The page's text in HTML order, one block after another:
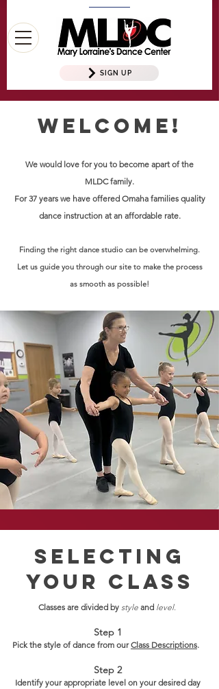
SIGN UP
Welcome!
We would love for you to become apart of the
MLDC family.
For 37 years we have offered Omaha families quality
dance instruction at an affordable rate.
Finding the right dance studio can be overwhelming.
Let us guide you through our site to make the process
as smooth as possible!
selecting
your class
Classes are divided by style and level.
Step 1
Pick the style of dance from ourClass Descriptions.
Step 2
Identify your appropriate level on your desired day